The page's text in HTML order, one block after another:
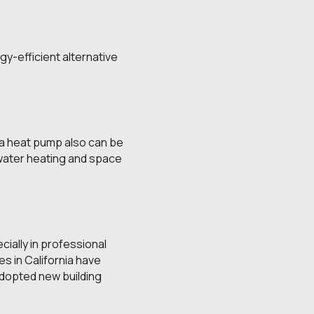
efficient alternative
heat pump also can be
heating and space
in professional
in California have
new building